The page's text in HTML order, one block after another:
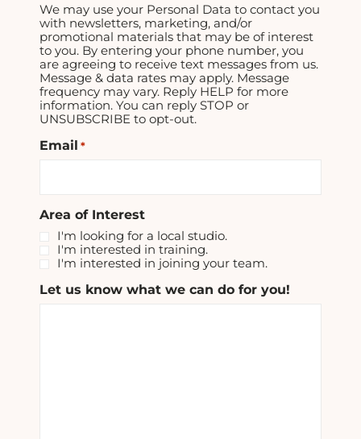
We may use your Personal Data to contact you
with newsletters, marketing, and/or
promotional materials that may be of interest
to you. By entering your phone number, you
are agreeing to receive text messages from us.
Message & data rates may apply. Message
frequency may vary. Reply HELP for more
information. You can reply STOP or
UNSUBSCRIBE to opt-out.
Email *
Area of Interest
I'm looking for a local studio.
I'm interested in training.
I'm interested in joining your team.
Let us know what we can do for you!